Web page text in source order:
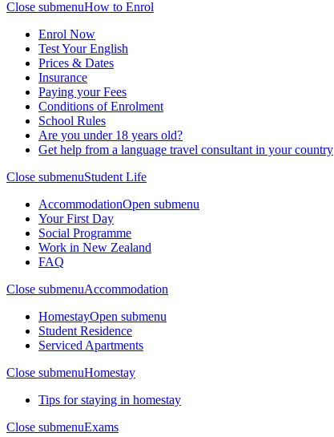
Close submenuHow to Enrol
Enrol Now
Test Your English
Prices & Dates
Insurance
Paying your Fees
Conditions of Enrolment
School Rules
Are you under 18 years old?
Get help from a language travel consultant in your country
Close submenuStudent Life
AccommodationOpen submenu
Your First Day
Social Programme
Work in New Zealand
FAQ
Close submenuAccommodation
HomestayOpen submenu
Student Residence
Serviced Apartments
Close submenuHomestay
Tips for staying in homestay
Close submenuExams